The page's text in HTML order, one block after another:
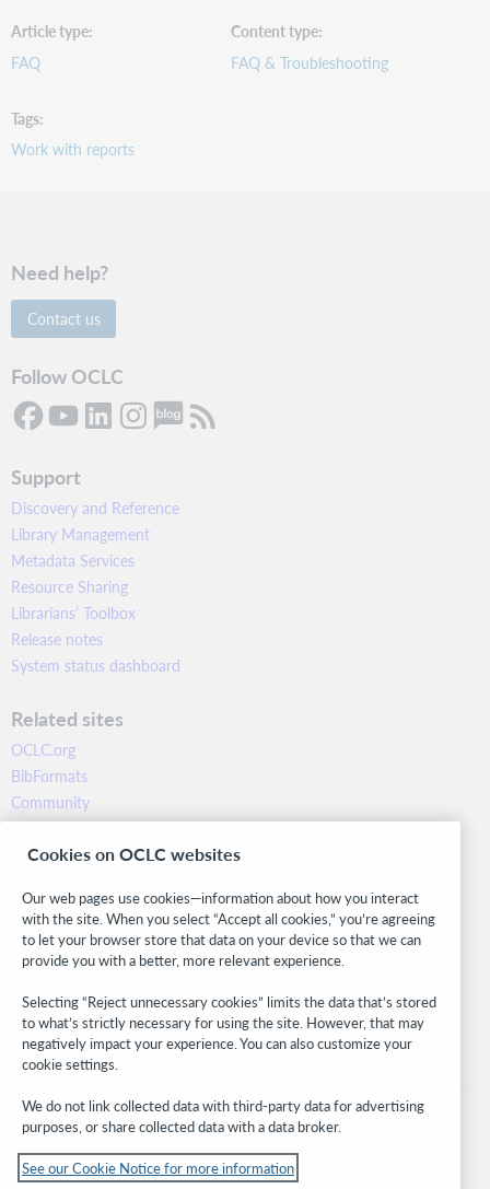
Article type
FAQ
Content type
FAQ & Troubleshooting
Tags
Work with reports
Need help?
Contact us
Follow OCLC
Support
Discovery and Reference
Library Management
Metadata Services
Resource Sharing
Librarians’ Toolbox
Release notes
System status dashboard
Related sites
OCLC.org
BibFormats
Community
Research
WebJunction
Stay in the know.
Get the latest product updates, research, events, and much more—
right to your inbox.
Subscribe now
Cookies on OCLC websites
Our web pages use cookies—information about how you interact
with the site. When you select “Accept all cookies,” you’re agreeing
to let your browser store that data on your device so that we can
provide you with a better, more relevant experience.
Selecting “Reject unnecessary cookies” limits the data that’s stored
to what’s strictly necessary for using the site. However, that may
negatively impact your experience. You can also customize your
cookie settings.
We do not link collected data with third-party data for advertising
purposes, or share collected data with a data broker.
See our Cookie Notice for more information